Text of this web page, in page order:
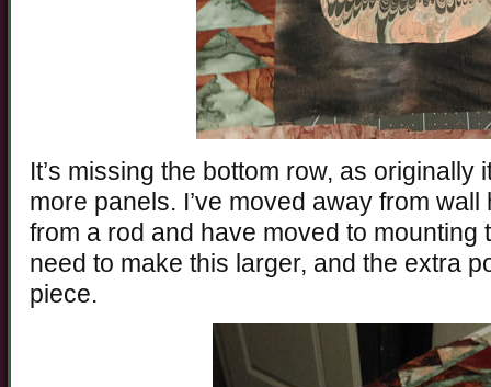
It’s missing the bottom row, as
more panels. I’ve moved away from wall
from a rod and have moved to mounting
need to make this larger, and the extra
piece.